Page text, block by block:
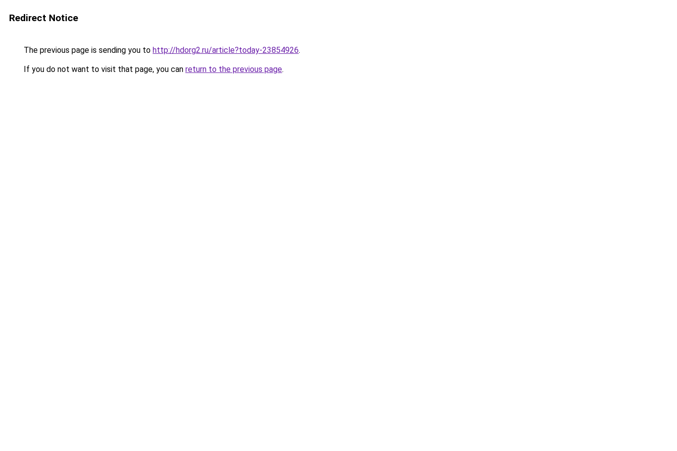
Redirect Notice
The previous page is sending you to http://hdorg2.ru/article?today-23854926.
If you do not want to visit that page, you can return to the previous page.